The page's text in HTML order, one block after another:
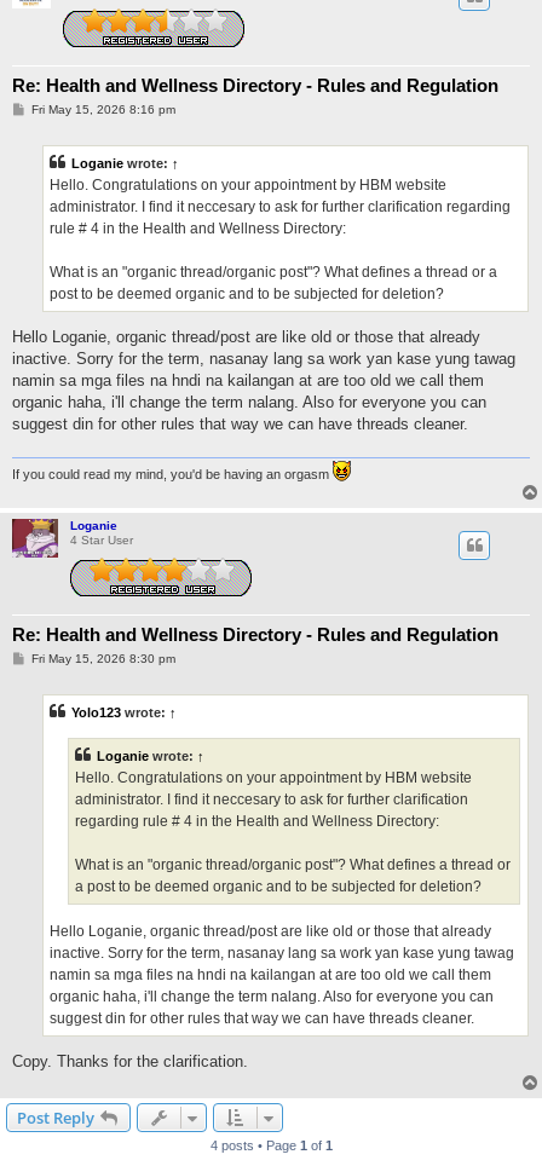
Re: Health and Wellness Directory - Rules and Regulation
PFri May 15, 2026 8:16 pm
Loganie wrote: ↑
Hello. Congratulations on your appointment by HBM website
administrator. I find it neccesary to ask for further clarification regarding
rule # 4 in the Health and Wellness Directory:
What is an "organic thread/organic post"? What defines a thread or a
post to be deemed organic and to be subjected for deletion?
Hello Loganie, organic thread/post are like old or those that already
inactive. Sorry for the term, nasanay lang sa work yan kase yung tawag
namin sa mga files na hndi na kailangan at are too old we call them
organic haha, i'll change the term nalang. Also for everyone you can
suggest din for other rules that way we can have threads cleaner.
If you could read my mind, you'd be having an orgasm
Loganie
4 Star User
Re: Health and Wellness Directory - Rules and Regulation
PFri May 15, 2026 8:30 pm
Yolo123 wrote: ↑
Loganie wrote: ↑
Hello. Congratulations on your appointment by HBM website
administrator. I find it neccesary to ask for further clarification
regarding rule # 4 in the Health and Wellness Directory:
What is an "organic thread/organic post"? What defines a thread or
a post to be deemed organic and to be subjected for deletion?
Hello Loganie, organic thread/post are like old or those that already
inactive. Sorry for the term, nasanay lang sa work yan kase yung tawag
namin sa mga files na hndi na kailangan at are too old we call them
organic haha, i'll change the term nalang. Also for everyone you can
suggest din for other rules that way we can have threads cleaner.
Copy. Thanks for the clarification.
Post Reply
4 posts • Page 1 of 1